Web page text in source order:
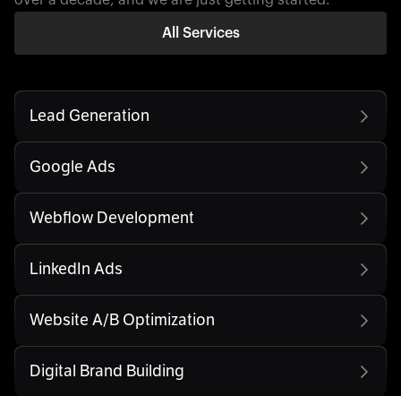
All Services
Lead Generation
Google Ads
Webflow Development
LinkedIn Ads
Website A/B Optimization
Digital Brand Building